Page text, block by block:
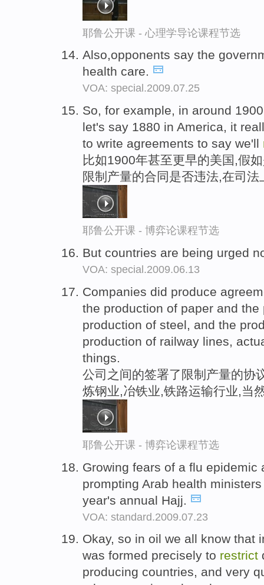
耶鲁公开课 - 心理学导论课程节选
Also,opponents say the
health care.
VOA: special.2009.07.25
So, for example, in around
let's say 1880 in America, it
to write agreements to say we'll
比如1900年甚至更早的美国,假
限制产量的合同是否违法,在司
耶鲁公开课 - 博弈论课程节选
But countries are being urged
VOA: special.2009.06.13
Companies did produce
the production of paper and
production of steel, and the
production of railway lines,
things.
公司之间的签署了限制产量的协
炼钢业,冶铁业,铁路运输行业,当
耶鲁公开课 - 博弈论课程节选
Growing fears of a flu epidemic
prompting Arab health
year's annual Hajj.
VOA: standard.2009.07.23
Okay, so in oil we all know that
was formed precisely to restrict
producing countries, and very